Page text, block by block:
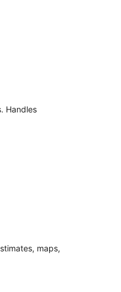
Handles
maps,